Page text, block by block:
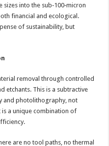
into the sub‑100‑micron
financial and ecological.
of sustainability, but
removal through controlled
etchants. This is a subtractive
and photolithography, not
is a unique combination of
are no tool paths, no thermal